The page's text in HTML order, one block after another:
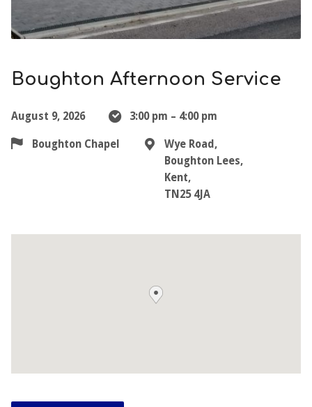
Boughton Afternoon Service
August 9, 2026 3:00 pm – 4:00 pm
Boughton Chapel
Wye Road,
Boughton Lees,
Kent,
TN25 4JA